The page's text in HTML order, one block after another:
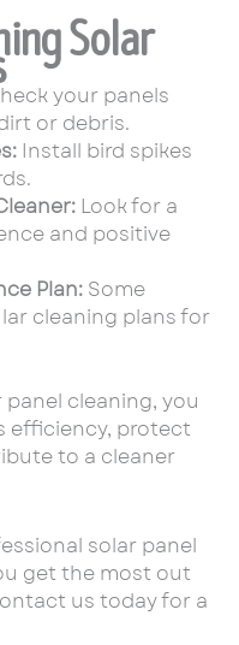
Solar
your panels
or debris.
Install bird spikes
Look for a
and positive
Plan: Some
cleaning plans for
cleaning, you
efficiency, protect
to a cleaner
solar panel
get the most out
us today for a